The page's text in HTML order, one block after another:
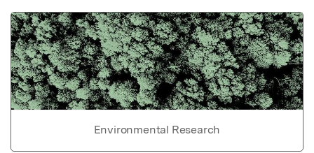
Environmental Research